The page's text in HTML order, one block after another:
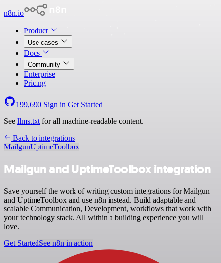
n8n.io
Product
Use cases
Docs
Community
Enterprise
Pricing
199,690 Sign in Get Started
See llms.txt for all machine-readable content.
Back to integrations
MailgunUptimeToolbox
Mailgun and UptimeToolbox integration
Save yourself the work of writing custom integrations for Mailgun
and UptimeToolbox and use n8n instead. Build adaptable and
scalable Communication, Development, workflows that work with
your technology stack. All within a building experience you will
love.
Get StartedSee n8n in action